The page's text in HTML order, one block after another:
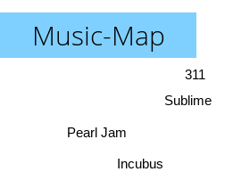
Music-Map
Incubus
Pearl Jam
Sublime
311